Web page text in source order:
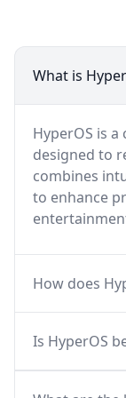
What is
HyperOS is
designed to
combines
to enhance
How does
Is HyperOS